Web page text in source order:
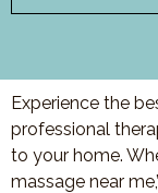
Experience the
professional
to your home.
massage near